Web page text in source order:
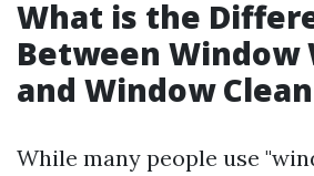
What is the
Between Window
and Window
While many people use